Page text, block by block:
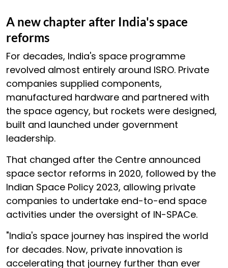
A new chapter after India's space
reforms
For decades, India's space programme
revolved almost entirely around ISRO. Private
companies supplied components,
manufactured hardware and partnered with
the space agency, but rockets were designed,
built and launched under government
leadership.
That changed after the Centre announced
space sector reforms in 2020, followed by the
Indian Space Policy 2023, allowing private
companies to undertake end-to-end space
activities under the oversight of IN-SPACe.
"India's space journey has inspired the world
for decades. Now, private innovation is
accelerating that journey further than ever